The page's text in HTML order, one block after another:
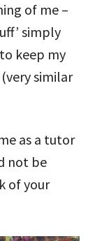
of me –
simply
keep my
similar
as a tutor
not be
of your